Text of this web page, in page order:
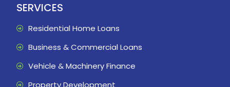
SERVICES
Residential Home Loans
Business & Commercial Loans
Vehicle & Machinery Finance